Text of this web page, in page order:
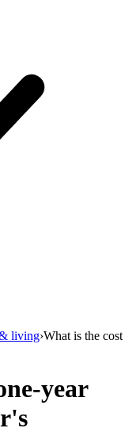
living›What is the cost
year